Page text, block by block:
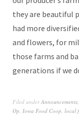
they are beautiful
had more
and flowers, for
those farms and
generations if we
Filed underAnnouncements
Op Iowa Food Coop local